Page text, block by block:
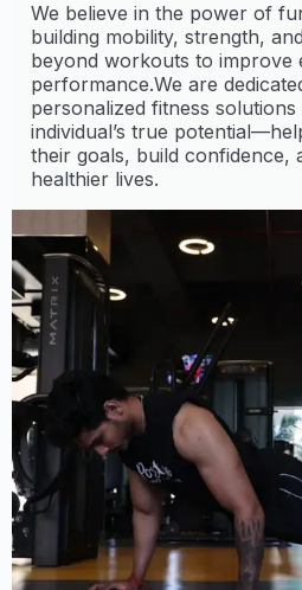
We believe in the power of
building mobility, strength,
beyond workouts to improve
performance.We are
personalized fitness
individual’s true
their goals, build confidence,
healthier lives.